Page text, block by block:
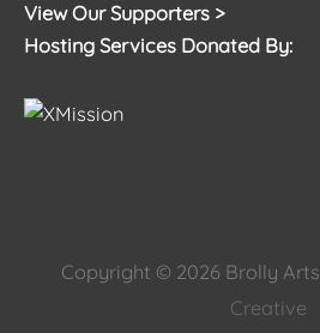
View Our Supporters >
Hosting Services Donated By:
Copyright © 2026 Brolly Arts
Creative